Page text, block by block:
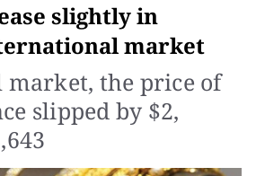
slightly in
market
market, the price of
slipped by $2,